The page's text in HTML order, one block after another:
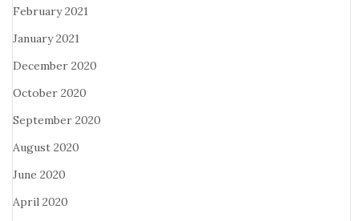
February 2021
January 2021
December 2020
October 2020
September 2020
August 2020
June 2020
April 2020